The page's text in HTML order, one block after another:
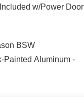
w/Power Door
BSW
Painted Aluminum -